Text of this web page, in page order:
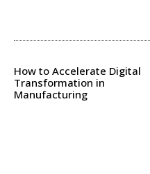
How to Accelerate Digital
Transformation in
Manufacturing